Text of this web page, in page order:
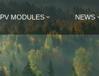
PV MODULES NEWS